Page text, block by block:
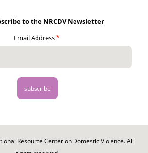
to the NRCDV Newsletter
Email Address
Resource Center on Domestic Violence. All